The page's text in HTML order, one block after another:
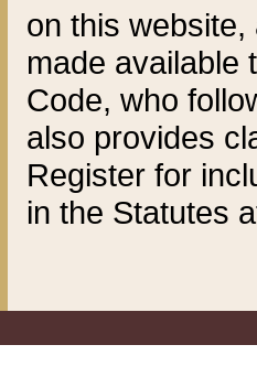
on this
made available
Code, who
also provides
Register for
in the Statutes